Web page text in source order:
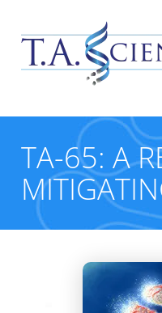
TA-65: A